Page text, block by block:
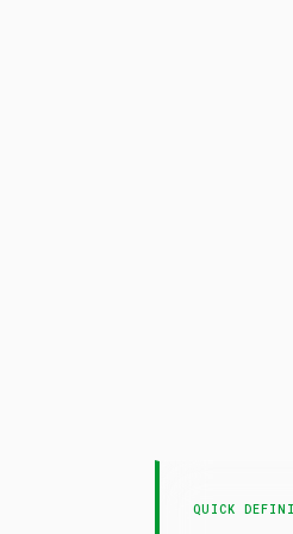
QUICK